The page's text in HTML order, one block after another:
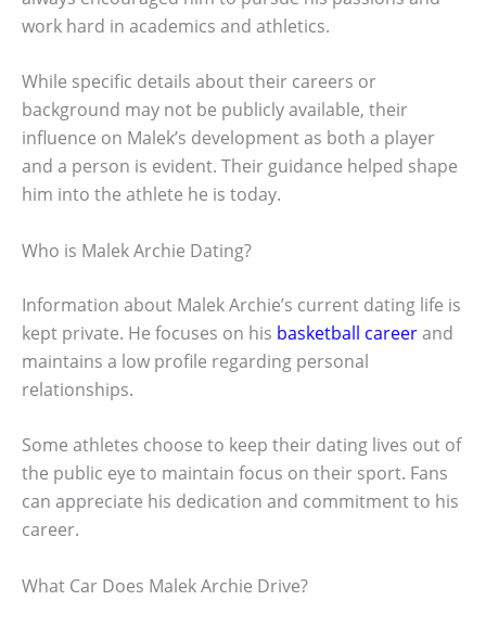
work hard in academics and athletics.
While specific details about their careers or
background may not be publicly available, their
influence on Malek’s development as both a player
and a person is evident. Their guidance helped shape
him into the athlete he is today.
Who is Malek Archie Dating?
Information about Malek Archie’s current dating life is
kept private. He focuses on his basketball careerand
maintains a low profile regarding personal
relationships.
Some athletes choose to keep their dating lives out of
the public eye to maintain focus on their sport. Fans
can appreciate his dedication and commitment to his
career.
What Car Does Malek Archie Drive?